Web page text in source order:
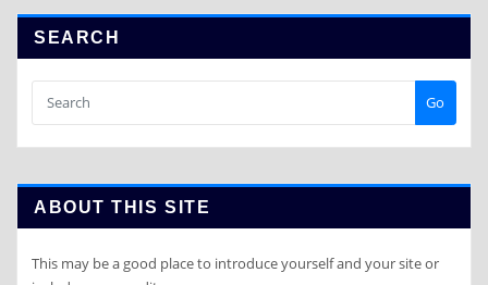
SEARCH
Go
ABOUT THIS SITE
This may be a good place to introduce yourself and your site or